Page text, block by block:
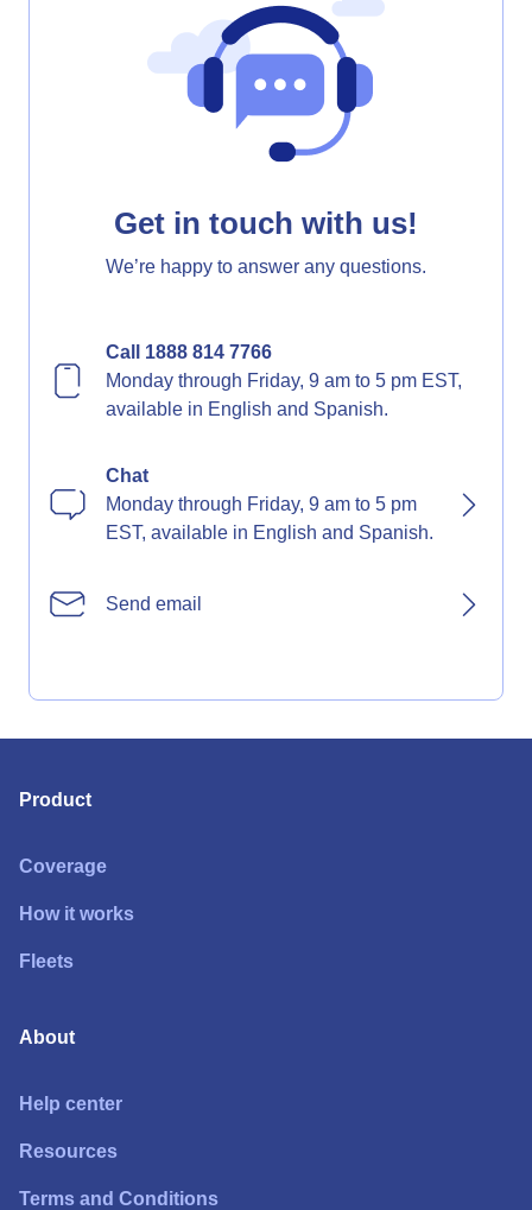
Get in touch with us!
We’re happy to answer any questions.
Call 1888 814 7766
Monday through Friday, 9 am to 5 pm EST,
available in English and Spanish.
Chat
Monday through Friday, 9 am to 5 pm
EST, available in English and Spanish.
Send email
Product
Coverage
How it works
Fleets
About
Help center
Resources
Terms and Conditions